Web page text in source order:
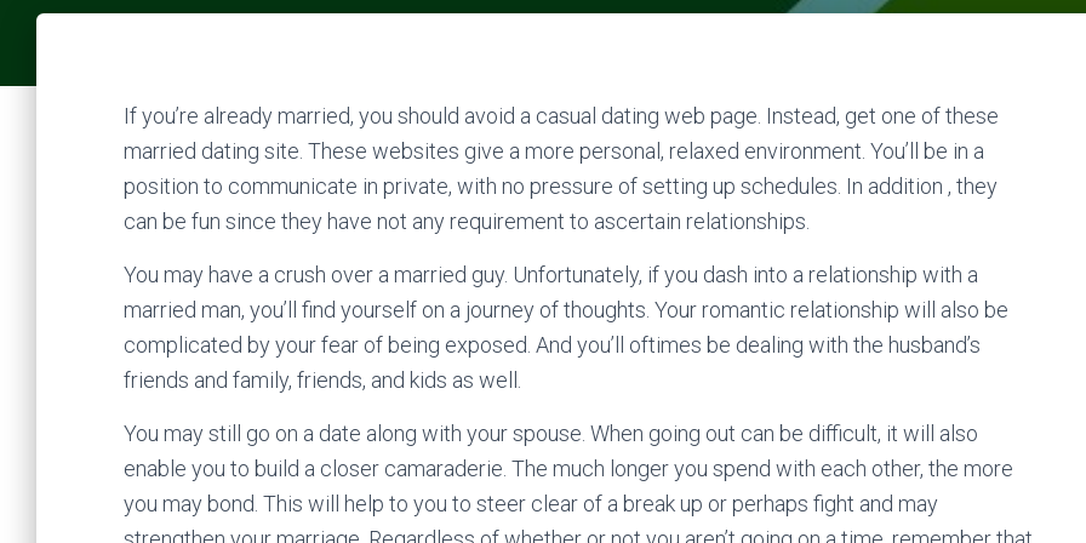
If you’re already married, you should avoid a casual dating web page. Instead, get one of these
married dating site. These websites give a more personal, relaxed environment. You’ll be in a
position to communicate in private, with no pressure of setting up schedules. In addition , they
can be fun since they have not any requirement to ascertain relationships.
You may have a crush over a married guy. Unfortunately, if you dash into a relationship with a
married man, you’ll find yourself on a journey of thoughts. Your romantic relationship will also be
complicated by your fear of being exposed. And you’ll oftimes be dealing with the husband’s
friends and family, friends, and kids as well.
You may still go on a date along with your spouse. When going out can be difficult, it will also
enable you to build a closer camaraderie. The much longer you spend with each other, the more
you may bond. This will help to you to steer clear of a break up or perhaps fight and may